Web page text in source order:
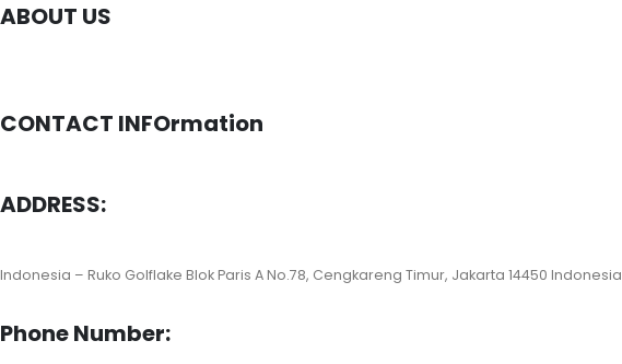
ABOUT US
CONTACT INFOrmation
ADDRESS:
Indonesia – Ruko Golflake Blok Paris A No.78, Cengkareng Timur, Jakarta 14450 Indonesia
Phone Number: